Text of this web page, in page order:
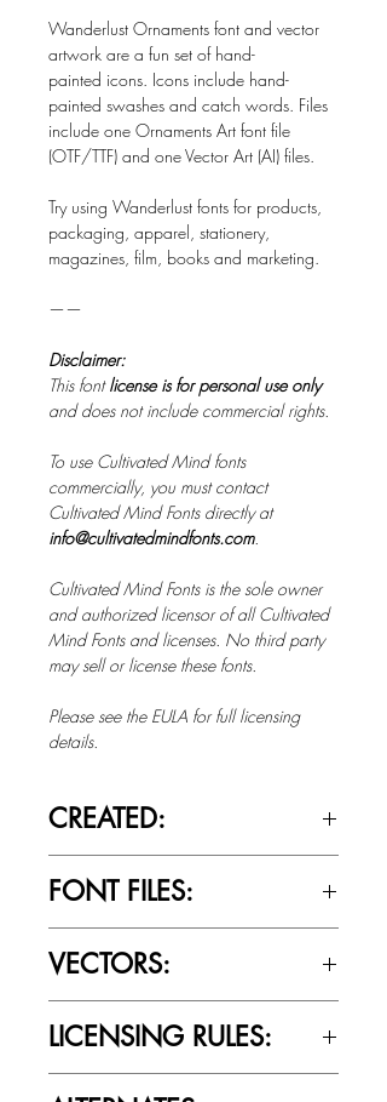
Wanderlust Ornaments font and vector
artwork are a fun set of hand-
painted icons. Icons include hand-
painted swashes and catch words. Files
include one Ornaments Art font file
(OTF/TTF) and one Vector Art (AI) files.
Try using Wanderlust fonts for products,
packaging, apparel, stationery,
magazines, film, books and marketing.​
——
Disclaimer:
This fontlicense is for personal use only
and does not include commercial rights.
To use Cultivated Mind fonts
commercially, you must contact
Cultivated Mind Fonts directly at
info@cultivatedmindfonts.com.
Cultivated Mind Fonts is the sole owner
and authorized licensor of all Cultivated
Mind Fonts and licenses. No third party
may sell or license these fonts.
Please see the EULA for full licensing
details.
CREATED:
FONT FILES:
VECTORS:
LICENSING RULES: